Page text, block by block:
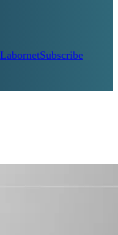
LabornetSubscribe